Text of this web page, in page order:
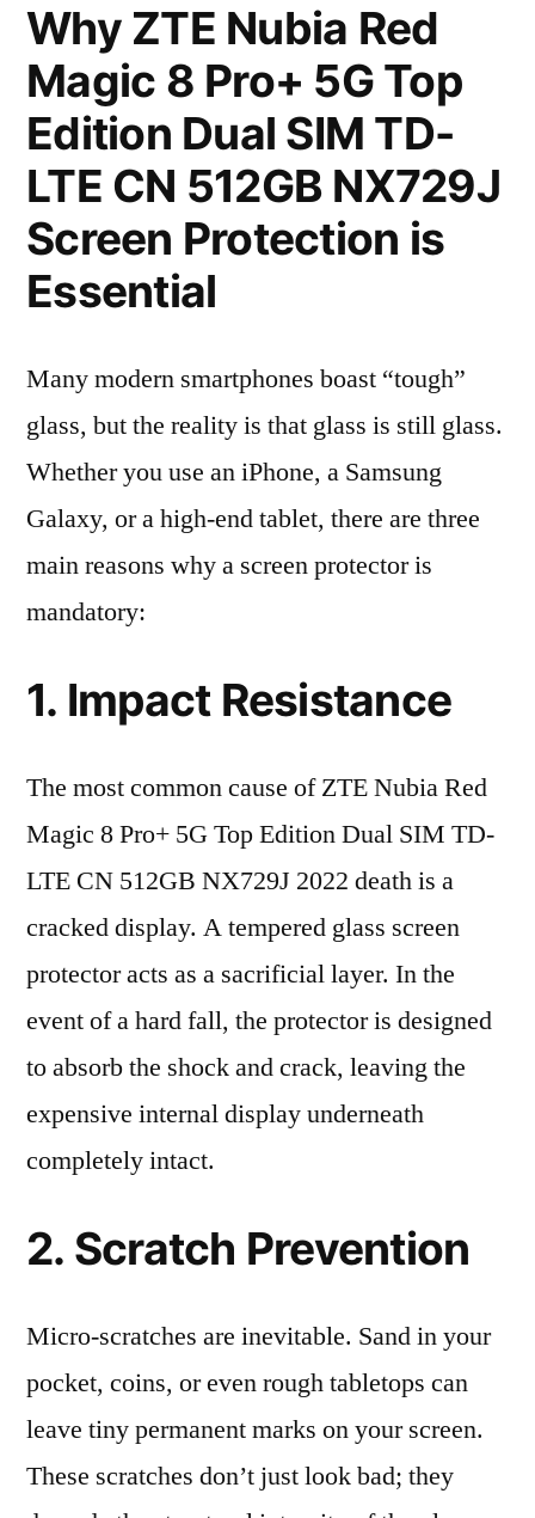
Why ZTE Nubia Red
Magic 8 Pro+ 5G Top
Edition Dual SIM TD-
LTE CN 512GB NX729J
Screen Protection is
Essential
Many modern smartphones boast “tough”
glass, but the reality is that glass is still glass.
Whether you use an iPhone, a Samsung
Galaxy, or a high-end tablet, there are three
main reasons why a screen protector is
mandatory:
1. Impact Resistance
The most common cause of ZTE Nubia Red
Magic 8 Pro+ 5G Top Edition Dual SIM TD-
LTE CN 512GB NX729J 2022 death is a
cracked display. A tempered glass screen
protector acts as a sacrificial layer. In the
event of a hard fall, the protector is designed
to absorb the shock and crack, leaving the
expensive internal display underneath
completely intact.
2. Scratch Prevention
Micro-scratches are inevitable. Sand in your
pocket, coins, or even rough tabletops can
leave tiny permanent marks on your screen.
These scratches don’t just look bad; they